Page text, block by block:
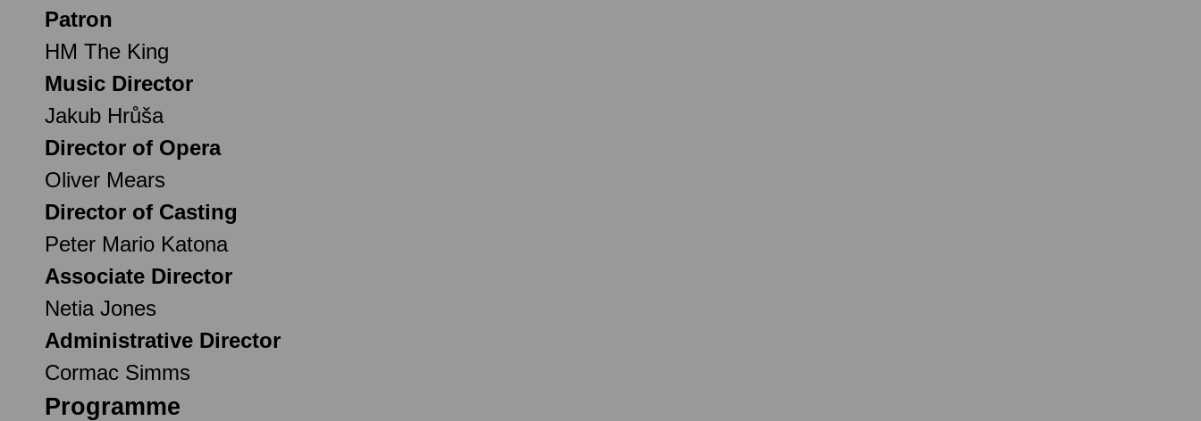
Patron
HM The King
Music Director
Jakub Hrůša
Director of Opera
Oliver Mears
Director of Casting
Peter Mario Katona
Associate Director
Netia Jones
Administrative Director
Cormac Simms
Programme